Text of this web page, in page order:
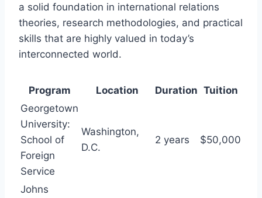
a solid foundation in international relations
theories, research methodologies, and practical
skills that are highly valued in today’s
interconnected world.
Program Location Duration Tuition
Georgetown
University:
School of
Foreign
Service
Washington,
D.C.
2 years $50,000
Johns